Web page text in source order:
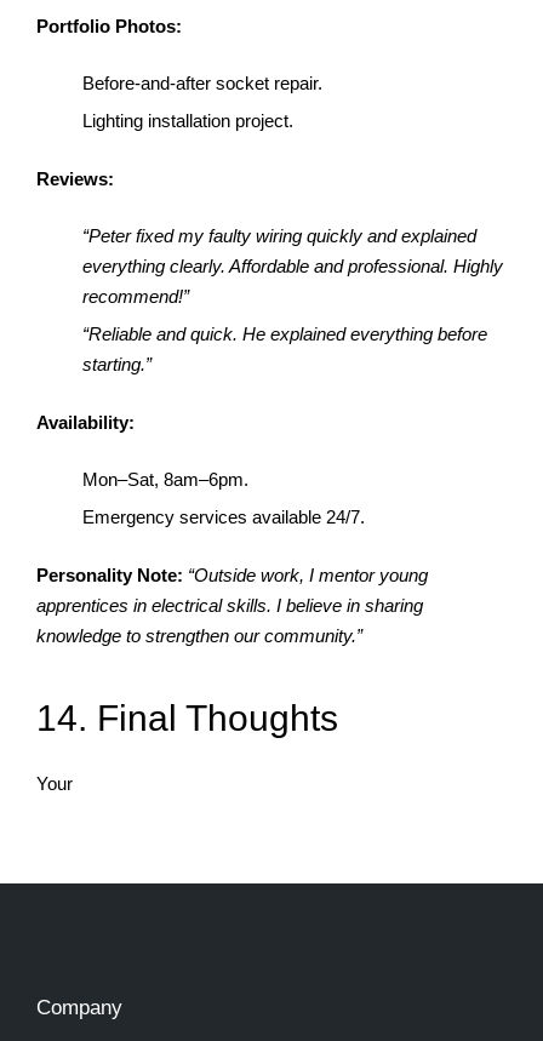
Portfolio Photos:
Before-and-after socket repair.
Lighting installation project.
Reviews:
“Peter fixed my faulty wiring quickly and explained
everything clearly. Affordable and professional. Highly
recommend!”
“Reliable and quick. He explained everything before
starting.”
Availability:
Mon–Sat, 8am–6pm.
Emergency services available 24/7.
Personality Note: “Outside work, I mentor young
apprentices in electrical skills. I believe in sharing
knowledge to strengthen our community.”
14. Final Thoughts
Your
Company